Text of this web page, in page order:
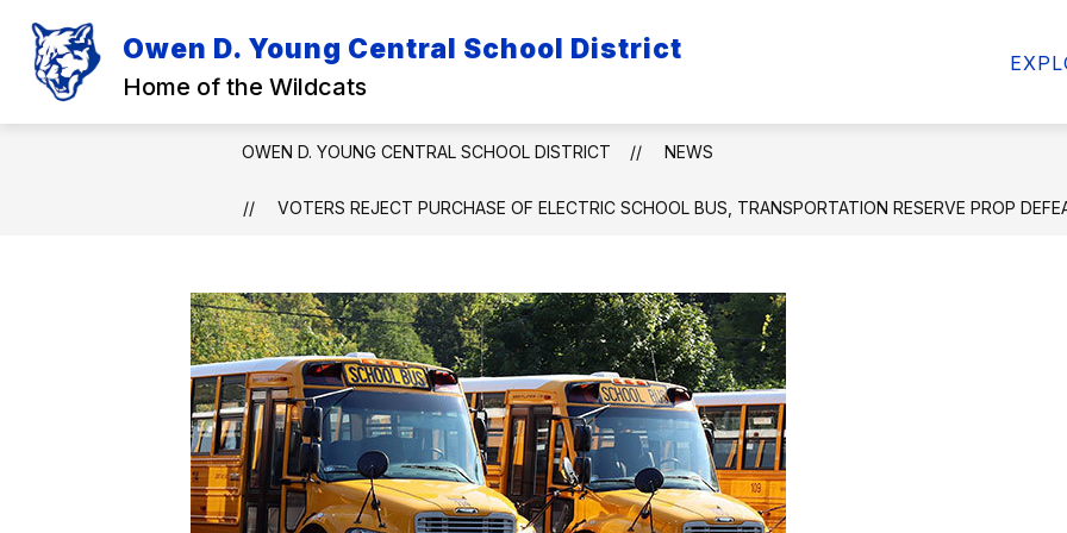
content
Owen D. Young Central School District
Home of the Wildcats
DISTRICT
Show
submenu
District
ACADEMICS
Show
Academics
FACULTY/STAFF
Faculty/Staff
Show
Students
OWEN D. YOUNG CENTRAL SCHOOL DISTRICT NEWS
VOTERS REJECT PURCHASE OF ELECTRIC SCHOOL BUS, TRANSPORTATION RESERVE PROP